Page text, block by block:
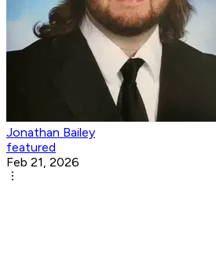
Jonathan Bailey
featured
Feb 21, 2026